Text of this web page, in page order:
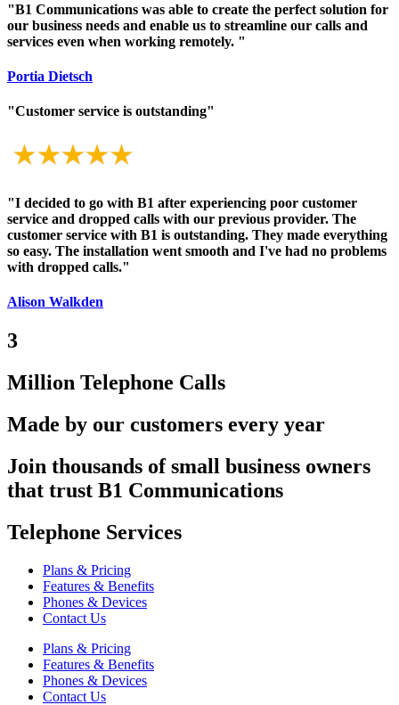
"B1 Communications was able to create the perfect solution for
our business needs and enable us to streamline our calls and
services even when working remotely. "
Portia Dietsch
"Customer service is outstanding"
"I decided to go with B1 after experiencing poor customer
service and dropped calls with our previous provider. The
customer service with B1 is outstanding. They made everything
so easy. The installation went smooth and I've had no problems
with dropped calls."
Alison Walkden
3
Million Telephone Calls
Made by our customers every year
Join thousands of small business owners
that trust B1 Communications
Telephone Services
Plans & Pricing
Features & Benefits
Phones & Devices
Contact Us
Plans & Pricing
Features & Benefits
Phones & Devices
Contact Us